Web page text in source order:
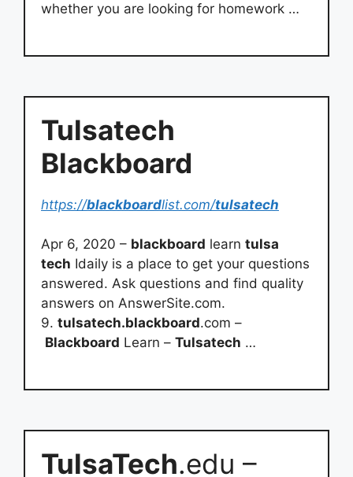
whether you are looking for homework …
Tulsatech
Blackboard
https://blackboardlist.com/tulsatech
Apr 6, 2020 – blackboard learn tulsa
tech Idaily is a place to get your questions
answered. Ask questions and find quality
answers on AnswerSite.com.
9. tulsatech.blackboard.com –
Blackboard Learn – Tulsatech …
TulsaTech.edu –